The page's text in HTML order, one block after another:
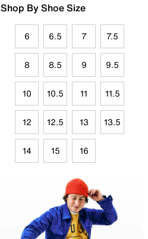
Shop By Shoe Size
6 6.5 7 7.5
8 8.5 9 9.5
10 10.5 11 11.5
12 12.5 13 13.5
14 15 16